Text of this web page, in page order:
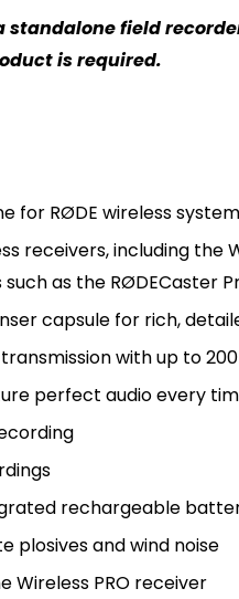
standalone field
is required.
for RØDE wireless
receivers, including the
such as the RØDECaster
capsule for rich,
with up to
perfect audio every
rechargeable
plosives and wind noise
Wireless PRO receiver